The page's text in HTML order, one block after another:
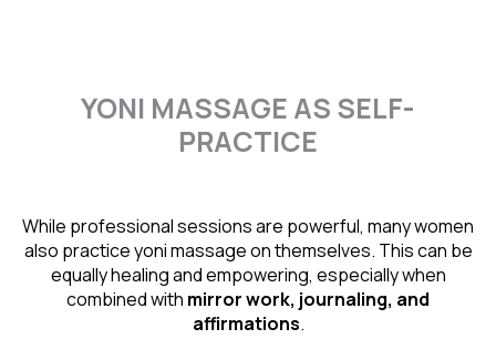
YONI MASSAGE AS SELF-
PRACTICE
While professional sessions are powerful, many women
also practice yoni massage on themselves. This can be
equally healing and empowering, especially when
combined with mirror work, journaling, and
affirmations.